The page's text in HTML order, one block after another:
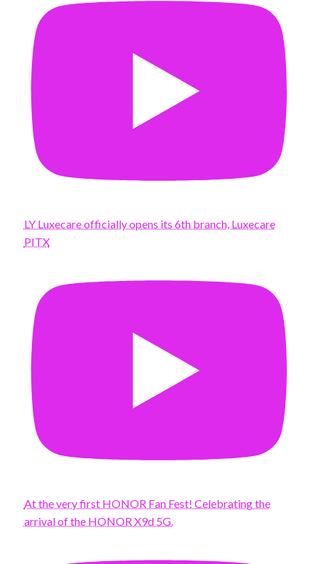
LY Luxecare officially opens its 6th branch, Luxecare
PITX
At the very first HONOR Fan Fest! Celebrating the
arrival of the HONOR X9d 5G.